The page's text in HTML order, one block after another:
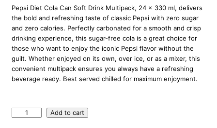
Pepsi Diet Cola Can Soft Drink Multipack, 24 x 330 ml, delivers
the bold and refreshing taste of classic Pepsi with zero sugar
and zero calories. Perfectly carbonated for a smooth and crisp
drinking experience, this sugar-free cola is a great choice for
those who want to enjoy the iconic Pepsi flavor without the
guilt. Whether enjoyed on its own, over ice, or as a mixer, this
convenient multipack ensures you always have a refreshing
beverage ready. Best served chilled for maximum enjoyment.
Add to cart